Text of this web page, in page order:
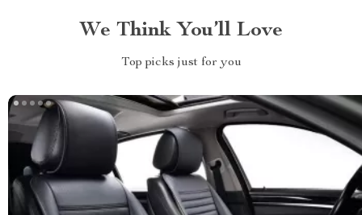
We Think You’ll Love
Top picks just for you